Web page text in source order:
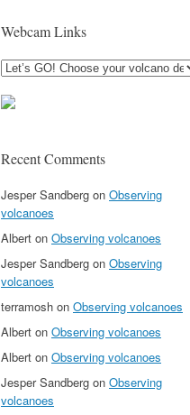
Webcam Links
Recent Comments
Jesper Sandberg on Observing
volcanoes
Albert on Observing volcanoes
Jesper Sandberg on Observing
volcanoes
terramosh on Observing volcanoes
Albert on Observing volcanoes
Albert on Observing volcanoes
Jesper Sandberg on Observing
volcanoes